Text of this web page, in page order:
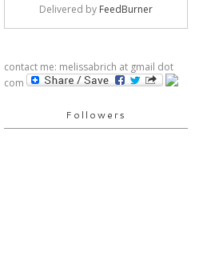
Delivered by FeedBurner
contact me: melissabrich at gmail dot
com
Followers